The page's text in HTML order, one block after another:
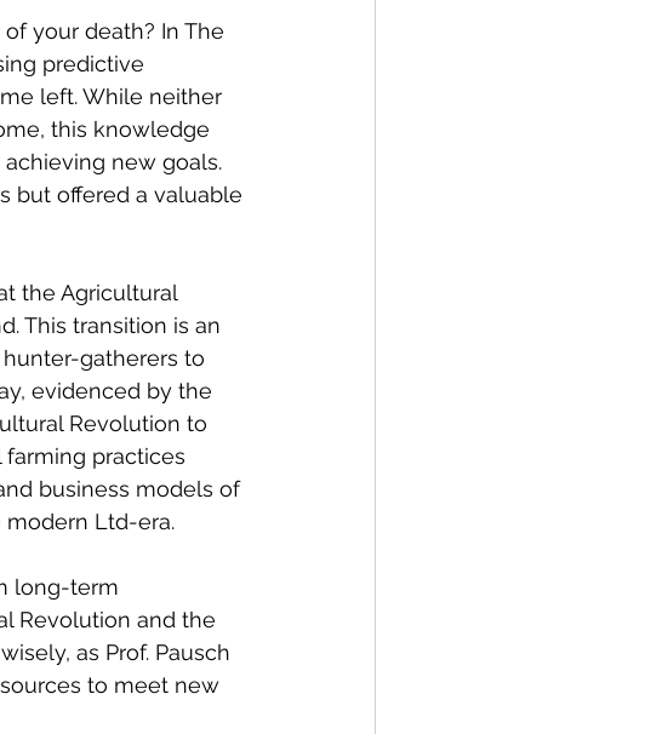
your death? In The
predictive
left. While neither
this knowledge
new goals.
but offered a valuable
the Agricultural
This transition is an
gatherers to
evidenced by the
Revolution to
farming practices
business models of
Ltd-era.
long-term
Revolution and the
as Prof. Pausch
to meet new